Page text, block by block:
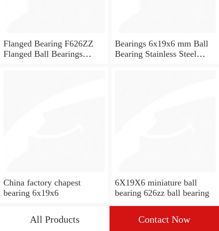
Flanged Bearing F626ZZ
Flanged Ball Bearings
Bearings 6x19x6 mm Ball
Bearing Stainless Steel
China factory chapest
bearing 6x19x6
6X19X6 miniature ball
bearing 626zz ball bearing
All Products Contact Now